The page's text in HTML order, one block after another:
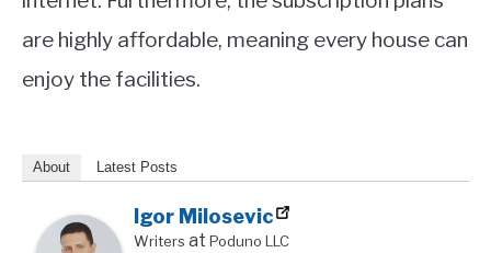
are highly affordable, meaning every house can
enjoy the facilities.
About Latest Posts
Igor Milosevic
Writers at Poduno LLC